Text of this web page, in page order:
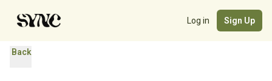
Log in Sign Up
Back